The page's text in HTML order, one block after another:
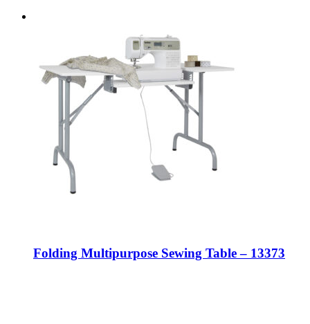
Folding Multipurpose Sewing Table – 13373